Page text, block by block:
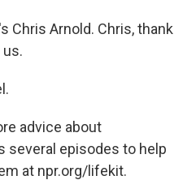
Chris Arnold. Chris, thank
advice about
several episodes to help
at npr.org/lifekit.